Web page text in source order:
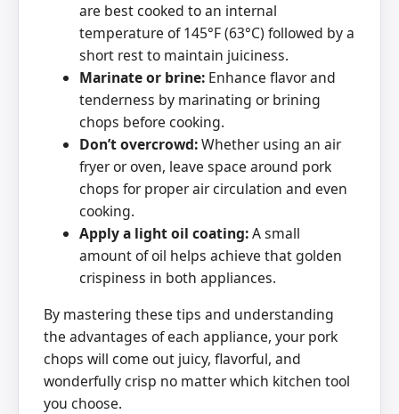
are best cooked to an internal
temperature of 145°F (63°C) followed by a
short rest to maintain juiciness.
Marinate or brine: Enhance flavor and
tenderness by marinating or brining
chops before cooking.
Don’t overcrowd:Whether using an air
fryer or oven, leave space around pork
chops for proper air circulation and even
cooking.
Apply a light oil coating:A small
amount of oil helps achieve that golden
crispiness in both appliances.
By mastering these tips and understanding
the advantages of each appliance, your pork
chops will come out juicy, flavorful, and
wonderfully crisp no matter which kitchen tool
you choose.